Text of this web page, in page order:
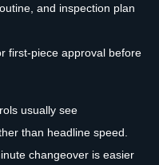
and inspection plan
first-piece approval before
usually see
than headline speed.
changeover is easier